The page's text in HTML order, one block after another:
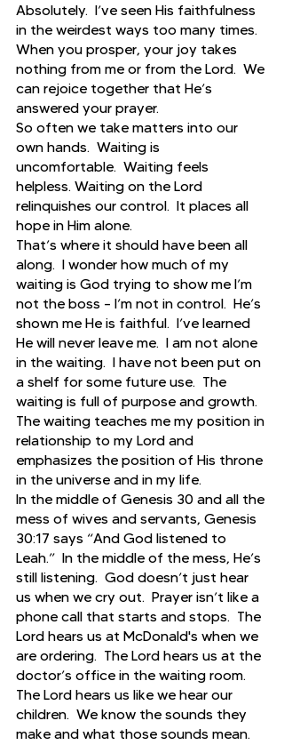
Absolutely.  I’ve seen His faithfulness
in the weirdest ways too many times.
When you prosper, your joy takes
nothing from me or from the Lord.  We
can rejoice together that He’s
answered your prayer.
So often we take matters into our
own hands.  Waiting is
uncomfortable.  Waiting feels
helpless. Waiting on the Lord
relinquishes our control.  It places all
hope in Him alone.
That’s where it should have been all
along.  I wonder how much of my
waiting is God trying to show me I’m
not the boss – I’m not in control.  He’s
shown me He is faithful.  I’ve learned
He will never leave me.  I am not alone
in the waiting.  I have not been put on
a shelf for some future use.  The
waiting is full of purpose and growth.
The waiting teaches me my position in
relationship to my Lord and
emphasizes the position of His throne
in the universe and in my life.
In the middle of Genesis 30 and all the
mess of wives and servants, Genesis
30:17 says “And God listened to
Leah.”  In the middle of the mess, He’s
still listening.  God doesn’t just hear
us when we cry out.  Prayer isn’t like a
phone call that starts and stops.  The
Lord hears us at McDonald's when we
are ordering.  The Lord hears us at the
doctor’s office in the waiting room.
The Lord hears us like we hear our
children.  We know the sounds they
make and what those sounds mean.